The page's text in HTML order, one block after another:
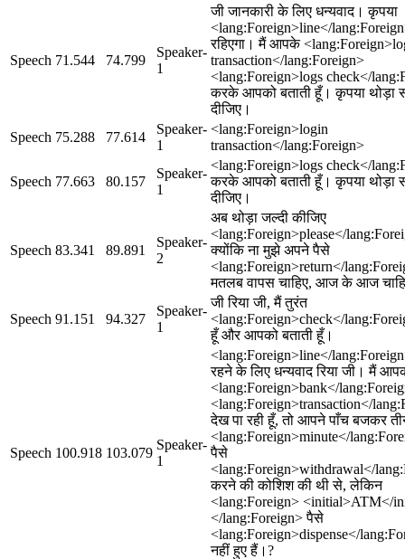
Speech 71.544 74.799
Speaker-
1
जी जानकारी के लिए धन्यवाद। कृपया
<lang:Foreign>line</
रहिएगा। मैं आपके
transaction</lang:Foreign>
<lang:Foreign>logs check</
करके आपको बताती हूँ। कृपया थोड़ा
दीजिए।
Speech 75.288 77.614
Speaker-
1
<lang:Foreign>login
transaction</lang:Foreign>
Speech 77.663 80.157
Speaker-
1
<lang:Foreign>logs check</
करके आपको बताती हूँ। कृपया थोड़ा
दीजिए।
Speech 83.341 89.891
Speaker-
2
अब थोड़ा जल्दी कीजिए
<lang:Foreign>please</
क्योंकि ना मुझे अपने पैसे
<lang:Foreign>return</
मतलब वापस चाहिए, आज के आज
Speech 91.151 94.327
Speaker-
1
जी रिया जी, मैं तुरंत
<lang:Foreign>check</
हूँ और आपको बताती हूँ।
Speech 100.918 103.079
Speaker-
1
<lang:Foreign>line</
रहने के लिए धन्यवाद रिया जी। मैं
<lang:Foreign>bank</
<lang:Foreign>transaction</
देख पा रही हूँ, तो आपने पाँच बजकर
<lang:Foreign>minute</
पैसे
<lang:Foreign>withdrawal</
करने की कोशिश की थी से, लेकिन
<lang:Foreign> <initial>ATM</
</lang:Foreign> पैसे
<lang:Foreign>dispense</
नहीं हुए हैं।?